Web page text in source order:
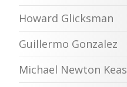
Howard Glicksman
Guillermo Gonzalez
Michael Newton Keas